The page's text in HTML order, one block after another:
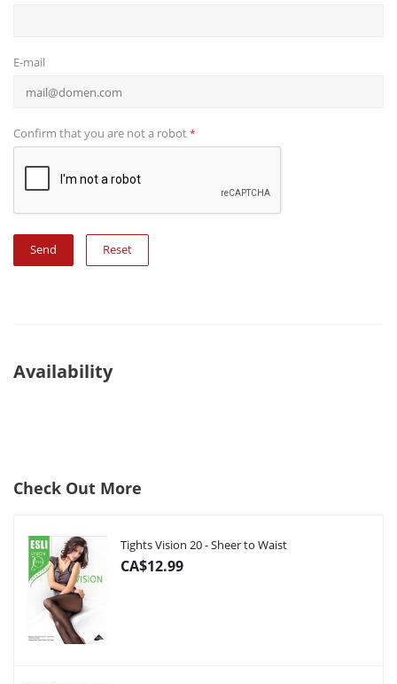
E-mail
Confirm that you are not a robot*
Reset
Availability
Check Out More
Tights Vision 20 - Sheer to Waist
CA$12.99